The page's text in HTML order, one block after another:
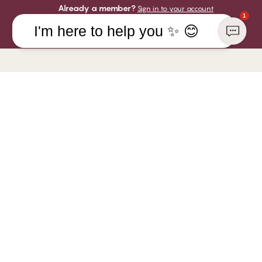
Already a member? Sign in to your account
1
I'm here to help you ✨ 😊